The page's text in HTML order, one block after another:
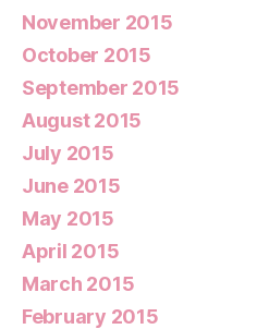
November 2015
October 2015
September 2015
August 2015
July 2015
June 2015
May 2015
April 2015
March 2015
February 2015